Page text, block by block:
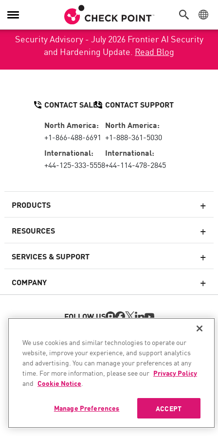
Toggle Navigation
Security Advisory - July 2026 Frontier AI Security
and Hardening Update. Read Blog
PRODUCTS
Next-generation Firewalls
Enterprise Firewall
Cloud Network Security
SASE
Email Security
Endpoint Protection Platform
Threat Intelligence
Vulnerability Prioritization
RESOURCES
SERVICES & SUPPORT
COMPANY
CONTACT SALES
North America:
+1-866-488-6691
International:
+44-125-333-5558
CONTACT SUPPORT
North America:
+1-888-361-5030
International:
+44-114-478-2845
FOLLOW US
©1994–2026 Check Point Software Technologies Ltd. All rights
reserved.
Copyright
Privacy Policy
Cookie Settings
Get the Latest News
We use cookies and similar technologies to operate our
website, improve your experience, and support analytics
and advertising. You can manage your preferences at any
time. For more information, please see our Privacy Policy
and Cookie Notice.
ACCEPT
Manage Preferences